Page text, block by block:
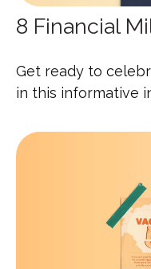
8 Financial
Get ready to
in this informative